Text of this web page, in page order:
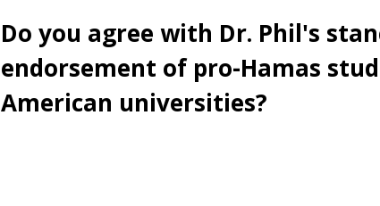
Do you agree with Dr. Phil's
endorsement of pro-Hamas
American universities?